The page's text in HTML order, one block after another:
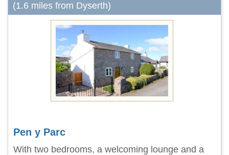
(1.6 miles from Dyserth)
Pen y Parc
With two bedrooms, a welcoming lounge and a